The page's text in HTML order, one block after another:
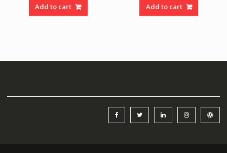
Add to cart Add to cart